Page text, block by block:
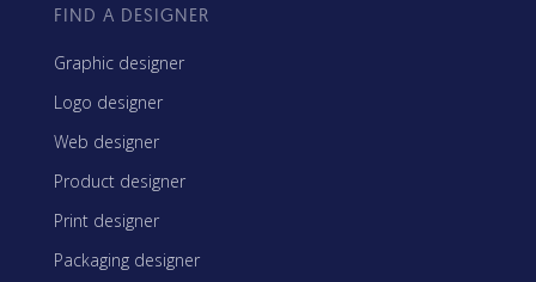
FIND A DESIGNER
Graphic designer
Logo designer
Web designer
Product designer
Print designer
Packaging designer